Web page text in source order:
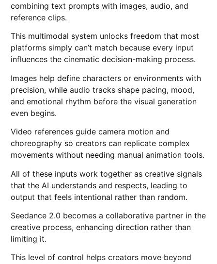
combining text prompts with images, audio, and
reference clips.
This multimodal system unlocks freedom that most
platforms simply can’t match because every input
influences the cinematic decision-making process.
Images help define characters or environments with
precision, while audio tracks shape pacing, mood,
and emotional rhythm before the visual generation
even begins.
Video references guide camera motion and
choreography so creators can replicate complex
movements without needing manual animation tools.
All of these inputs work together as creative signals
that the AI understands and respects, leading to
output that feels intentional rather than random.
Seedance 2.0 becomes a collaborative partner in the
creative process, enhancing direction rather than
limiting it.
This level of control helps creators move beyond